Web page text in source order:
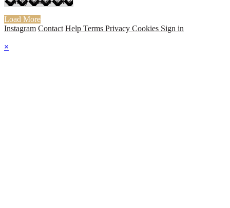
Load More
Instagram Contact Help Terms Privacy Cookies Sign in
×